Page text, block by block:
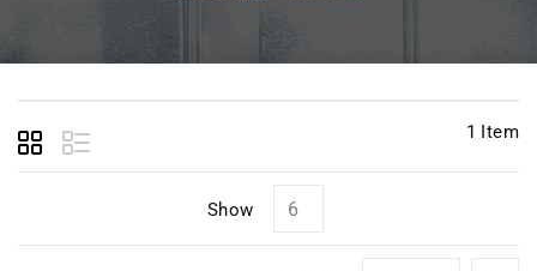
1 Item
Show